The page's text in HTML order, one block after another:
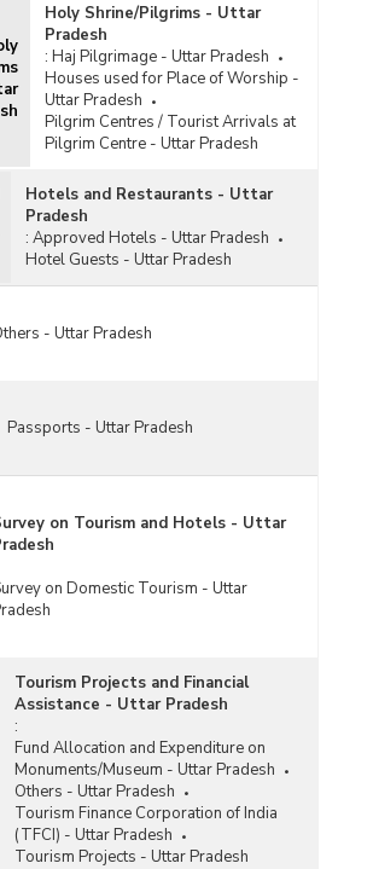
of Regional Level Tourist Guides
in Uttar Pradesh (As on 23.03.2020)
of Programmes Conducted by Zonal
Centres in Uttar Pradesh (2009-2010
2013-upto 30.10.2012)
Sanctioned in Uttar Pradesh (As on
of Urban HAATs in Uttar Pradesh
2003)
Holy Shrine/Pilgrims - Uttar
Pradesh
: Haj Pilgrimage - Uttar Pradesh
Houses used for Place of Worship -
Uttar Pradesh
Pilgrim Centres / Tourist Arrivals at
Pilgrim Centre - Uttar Pradesh
Hotels and Restaurants - Uttar
Pradesh
: Approved Hotels - Uttar Pradesh
Hotel Guests - Uttar Pradesh
- Uttar Pradesh
Passports - Uttar Pradesh
on Tourism and Hotels - Uttar
on Domestic Tourism - Uttar
Tourism Projects and Financial
Assistance - Uttar Pradesh
:
Fund Allocation and Expenditure on
Monuments/Museum - Uttar Pradesh
Others - Uttar Pradesh
Tourism Finance Corporation of India
(TFCI) - Uttar Pradesh
Tourism Projects - Uttar Pradesh